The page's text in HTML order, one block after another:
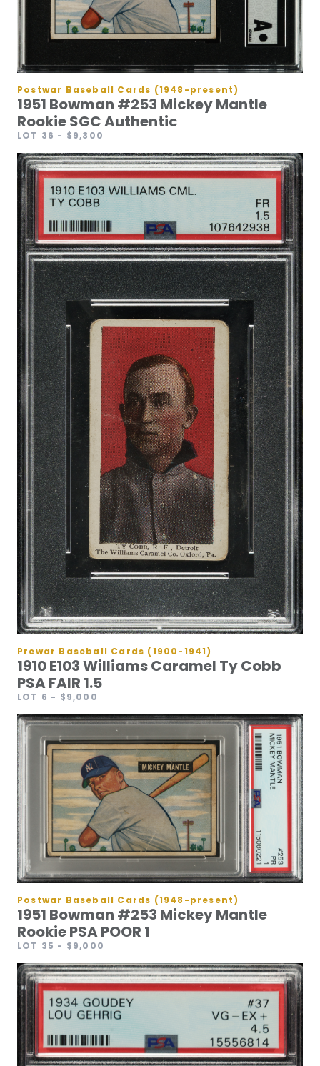
Postwar Baseball Cards (1948-present)
1951 Bowman #253 Mickey Mantle
Rookie SGC Authentic
LOT 36 - $9,300
Prewar Baseball Cards (1900-1941)
1910 E103 Williams Caramel Ty Cobb
PSA FAIR 1.5
LOT 6 - $9,000
Postwar Baseball Cards (1948-present)
1951 Bowman #253 Mickey Mantle
Rookie PSA POOR 1
LOT 35 - $9,000